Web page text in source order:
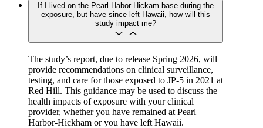
If I lived on the Pearl Habor-Hickam base during the
exposure, but have since left Hawaii, how will this
study impact me?
The study’s report, due to release Spring 2026, will
provide recommendations on clinical surveillance,
testing, and care for those exposed to JP-5 in 2021 at
Red Hill. This guidance may be used to discuss the
health impacts of exposure with your clinical
provider, whether you have remained at Pearl
Harbor-Hickham or you have left Hawaii.